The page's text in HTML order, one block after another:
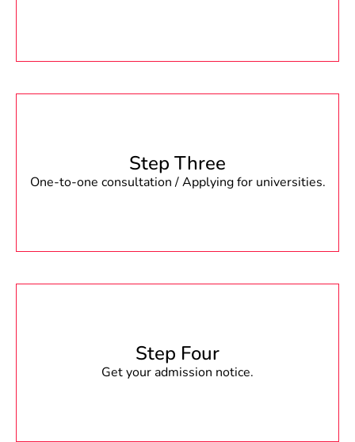
Step Three
One-to-one consultation / Applying for universities.
Step Four
Get your admission notice.